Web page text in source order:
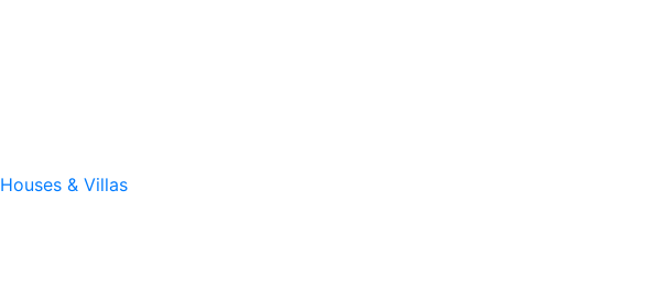
Houses & Villas